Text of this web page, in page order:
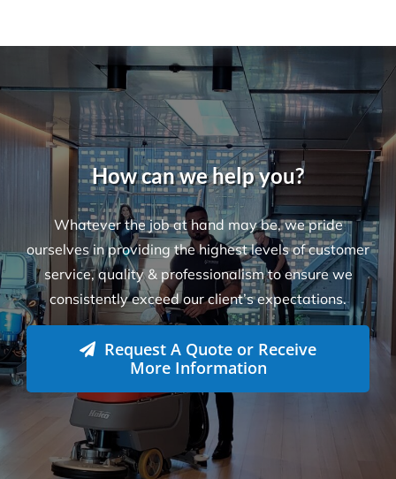
What Is the Difference Between
Versatile Cleaning and Other Cleaning
Companies?
What Are Some Common Areas That Are
Often Forgot About When It Comes to
Cleaning?
How Many Workers Do You Send Out
for Your Cleaning Jobs?
What Should I Do Before My Cleaning
Appointment with Versatile?
How Do I Book A Cleaning Service with
Versatile?